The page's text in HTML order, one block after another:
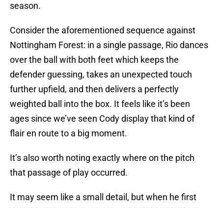
season.
Consider the aforementioned sequence against
Nottingham Forest: in a single passage, Rio dances
over the ball with both feet which keeps the
defender guessing, takes an unexpected touch
further upfield, and then delivers a perfectly
weighted ball into the box. It feels like it’s been
ages since we’ve seen Cody display that kind of
flair en route to a big moment.
It’s also worth noting exactly where on the pitch
that passage of play occurred.
It may seem like a small detail, but when he first